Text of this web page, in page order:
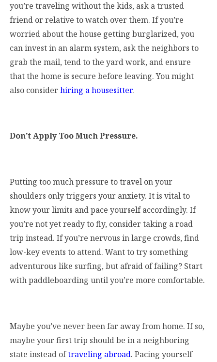
you’re traveling without the kids, ask a trusted
friend or relative to watch over them. If you’re
worried about the house getting burglarized, you
can invest in an alarm system, ask the neighbors to
grab the mail, tend to the yard work, and ensure
that the home is secure before leaving. You might
also considerhiring a housesitter.
Don’t Apply Too Much Pressure.
Putting too much pressure to travel on your
shoulders only triggers your anxiety. It is vital to
know your limits and pace yourself accordingly. If
you’re not yet ready to fly, consider taking a road
trip instead. If you’re nervous in large crowds, find
low-key events to attend. Want to try something
adventurous like surfing, but afraid of failing? Start
with paddleboarding until you’re more comfortable.
Maybe you’ve never been far away from home. If so,
maybe your first trip should be in a neighboring
state instead oftraveling abroad. Pacing yourself